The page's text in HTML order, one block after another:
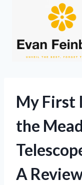
My First
the
A